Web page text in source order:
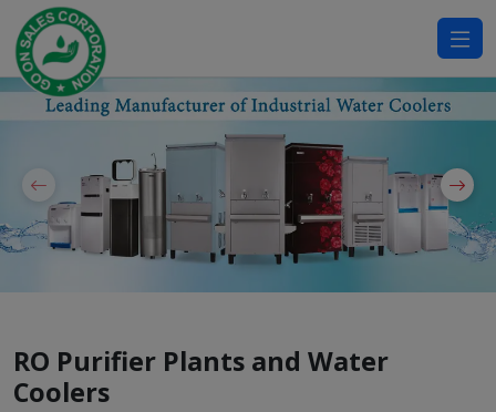
RO Purifier Plants and Water
Coolers